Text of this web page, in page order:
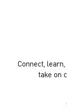
Connect,
take on